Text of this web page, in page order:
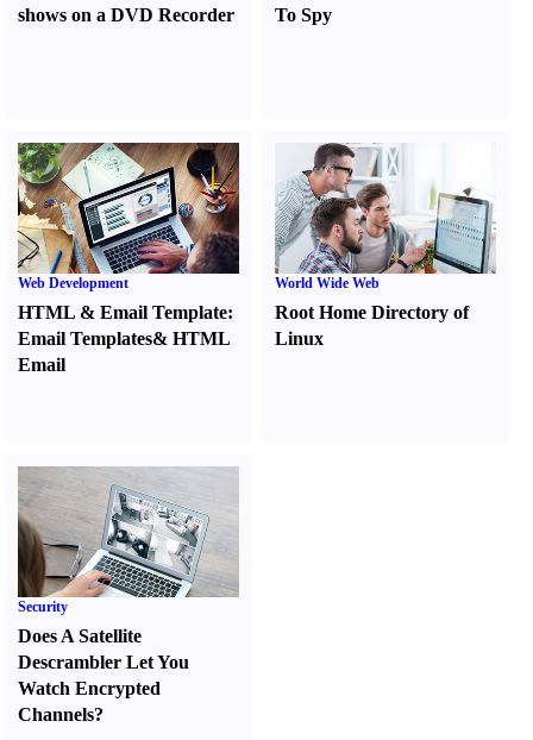
shows on a DVD Recorder
To Spy
Web Development
HTML & Email Template:
Email Templates& HTML
Email
World Wide Web
Root Home Directory of
Linux
Security
Does A Satellite
Descrambler Let You
Watch Encrypted
Channels?